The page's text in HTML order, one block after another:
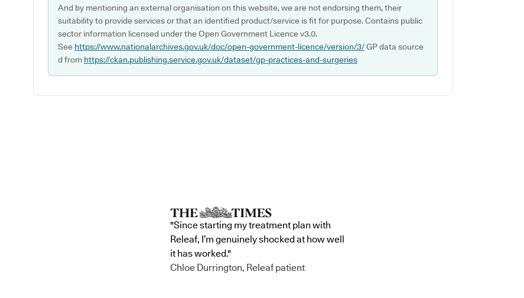
And by mentioning an external organisation on this website, we are not endorsing them, their
suitability to provide services or that an identified product/service is fit for purpose. Contains public
sector information licensed under the Open Government Licence v3.0.
See https://www.nationalarchives.gov.uk/doc/open-government-licence/version/3/GP data source
d from https://ckan.publishing.service.gov.uk/dataset/gp-practices-and-surgeries
"Since starting my treatment plan with
Releaf, I’m genuinely shocked at how well
it has worked."
Chloe Durrington, Releaf patient